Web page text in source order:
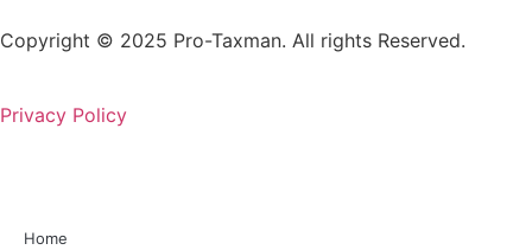
Copyright © 2025 Pro-Taxman. All rights Reserved.
Privacy Policy
Home